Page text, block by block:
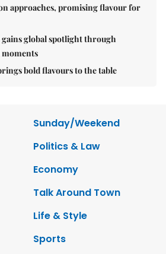
approaches, promising flavour for
gains global spotlight through
moments
bold flavours to the table
Sunday/Weekend
Politics & Law
Economy
Talk Around Town
Life & Style
Sports